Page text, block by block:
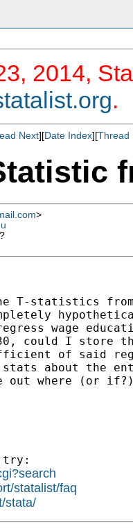
2014,
.
Next][Date Index][Thread
>
T-statistics
wage
could I store
of said
stats about the
where (or
try:
statalist/faq
stata/